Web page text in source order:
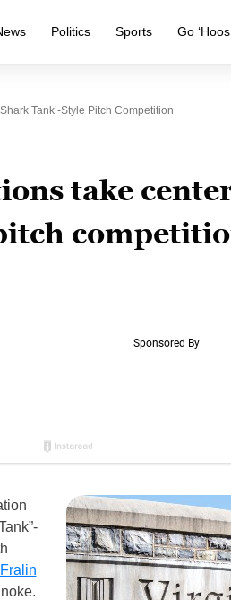
Politics Sports Go ‘Hoos
Tank’-Style Pitch Competition
take
Fralin